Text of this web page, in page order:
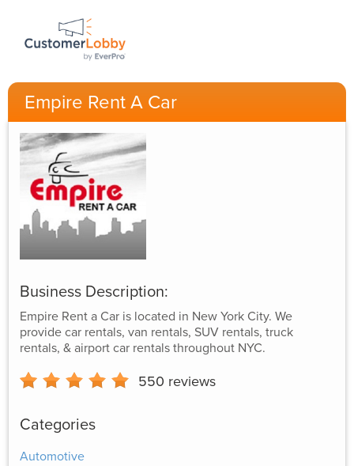
Empire Rent A Car
Business Description:
Empire Rent a Car is located in New York City. We
provide car rentals, van rentals, SUV rentals, truck
rentals, & airport car rentals throughout NYC.
550 reviews
Categories
Automotive